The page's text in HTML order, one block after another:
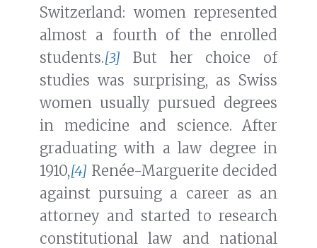
Switzerland: women represented
almost a fourth of the enrolled
students.[3] But her choice of
studies was surprising, as Swiss
women usually pursued degrees
in medicine and science. After
graduating with a law degree in
1910,[4] Renée-Marguerite decided
against pursuing a career as an
attorney and started to research
constitutional law and national